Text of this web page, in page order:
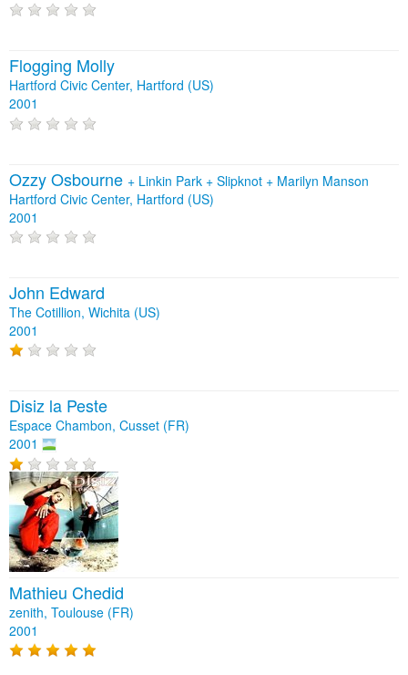
Flogging Molly
Hartford Civic Center, Hartford (US)
2001
Ozzy Osbourne + Linkin Park + Slipknot + Marilyn Manson
Hartford Civic Center, Hartford (US)
2001
John Edward
The Cotillion, Wichita (US)
2001
Disiz la Peste
Espace Chambon, Cusset (FR)
2001
Mathieu Chedid
zenith, Toulouse (FR)
2001